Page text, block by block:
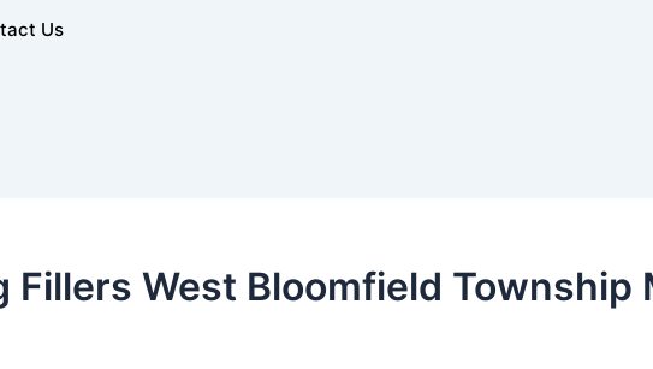
Us
Fillers West Bloomfield Township